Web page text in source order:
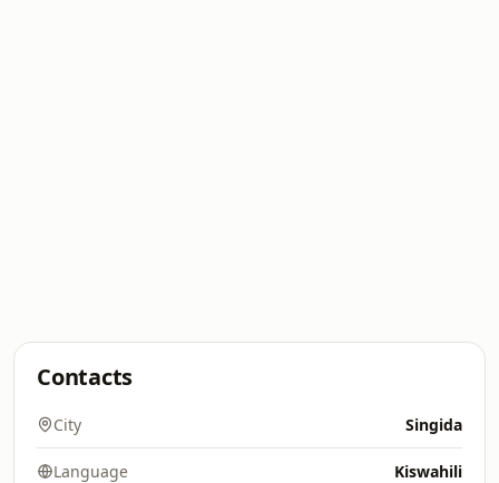
Contacts
City Singida
Language Kiswahili